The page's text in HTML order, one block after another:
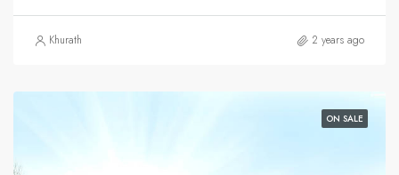
Khurath 2 years ago
ON SALE